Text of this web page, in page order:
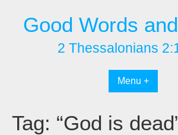
contentGood Words
2 Thessalonians
Menu +
Tag: “God is